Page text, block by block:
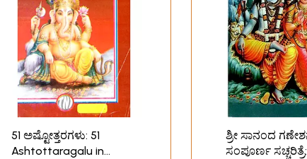
51 ಅಷ್ಟೋತ್ತರಗಳು: 51
Ashtottaragalu in
ಶ್ರೀ ಸಾನಂದ
ಸಂಪೂರ್ಣ